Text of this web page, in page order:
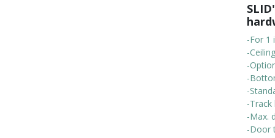
-For 1
-
-
-
-
-Track
-Max.
-Door